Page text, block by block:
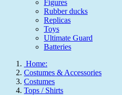
Figures
Rubber ducks
Replicas
Toys
Ultimate Guard
Batteries
Home:
Costumes & Accessories
Costumes
Tops / Shirts